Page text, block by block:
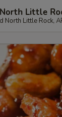
Little
North Little Rock,